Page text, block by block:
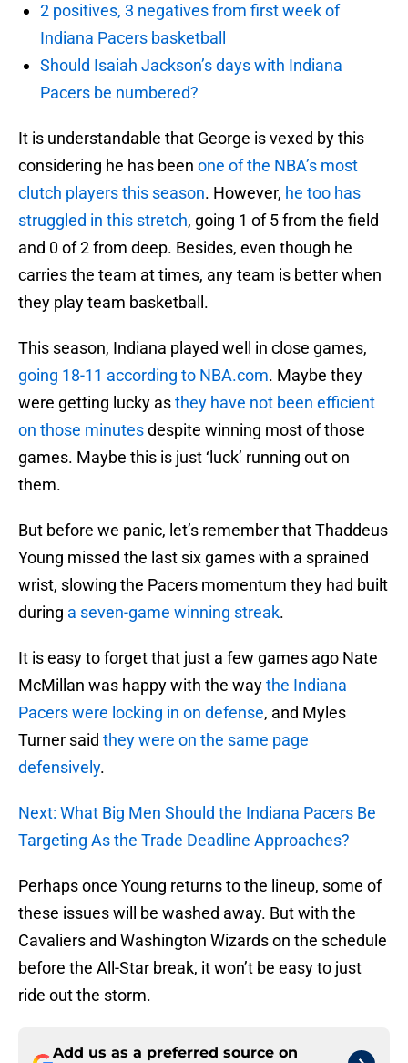
2 positives, 3 negatives from first week of
Indiana Pacers basketball
Should Isaiah Jackson’s days with Indiana
Pacers be numbered?
It is understandable that George is vexed by this
considering he has been one of the NBA’s most
clutch players this season. However, he too has
struggled in this stretch, going 1 of 5 from the field
and 0 of 2 from deep. Besides, even though he
carries the team at times, any team is better when
they play team basketball.
This season, Indiana played well in close games,
going 18-11 according to NBA.com. Maybe they
were getting lucky asthey have not been efficient
on those minutesdespite winning most of those
games. Maybe this is just ‘luck’ running out on
them.
But before we panic, let’s remember that Thaddeus
Young missed the last six games with a sprained
wrist, slowing the Pacers momentum they had built
during a seven-game winning streak.
It is easy to forget that just a few games ago Nate
McMillan was happy with the waythe Indiana
Pacers were locking in on defense, and Myles
Turner said they were on the same page
defensively.
Next: What Big Men Should the Indiana Pacers Be
Targeting As the Trade Deadline Approaches?
Perhaps once Young returns to the lineup, some of
these issues will be washed away. But with the
Cavaliers and Washington Wizards on the schedule
before the All-Star break, it won’t be easy to just
ride out the storm.
Add us as a preferred source on